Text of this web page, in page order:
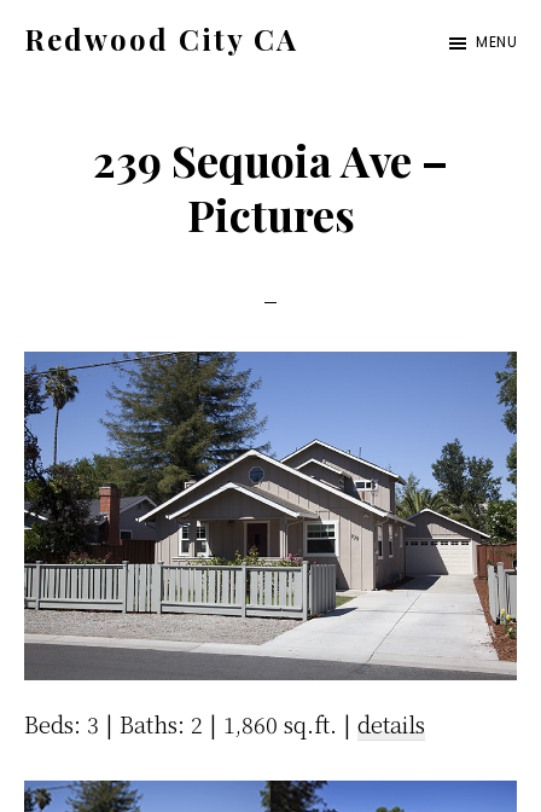
Redwood City CA MENU
239 Sequoia Ave –
Pictures
Beds: 3 | Baths: 2 | 1,860 sq.ft. | details